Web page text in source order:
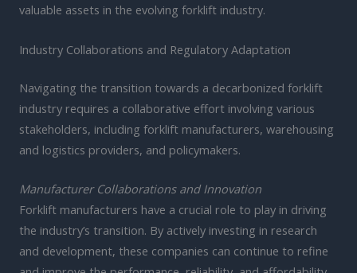
valuable assets in the evolving forklift industry.
Industry Collaborations and Regulatory Adaptation
Navigating the transition towards a decarbonized forklift
industry requires a collaborative effort involving various
stakeholders, including forklift manufacturers, warehousing
and logistics providers, and policymakers.
Manufacturer Collaborations and Innovation
Forklift manufacturers have a crucial role to play in driving
the industry’s transition. By actively investing in research
and development, these companies can continue to refine